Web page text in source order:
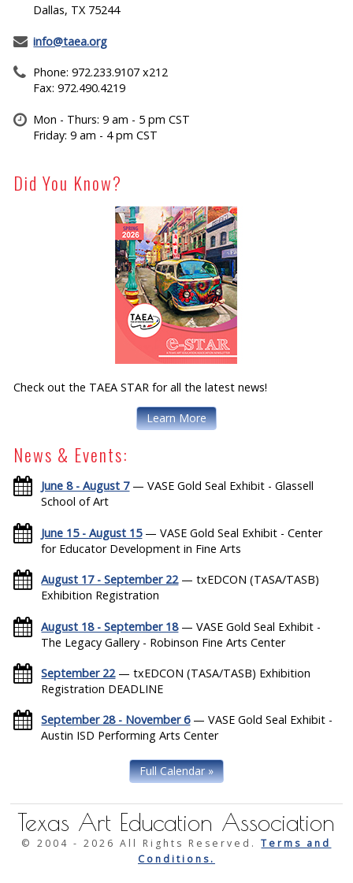
Dallas, TX 75244
info@taea.org
Phone: 972.233.9107 x212
Fax: 972.490.4219
Mon - Thurs: 9 am - 5 pm CST
Friday: 9 am - 4 pm CST
Did You Know?
Check out the TAEA STAR for all the latest news!
Learn More
News & Events:
June 8 - August 7— VASE Gold Seal Exhibit - Glassell
School of Art
June 15 - August 15— VASE Gold Seal Exhibit - Center
for Educator Development in Fine Arts
August 17 - September 22— txEDCON (TASA/TASB)
Exhibition Registration
August 18 - September 18— VASE Gold Seal Exhibit -
The Legacy Gallery - Robinson Fine Arts Center
September 22— txEDCON (TASA/TASB) Exhibition
Registration DEADLINE
September 28 - November 6— VASE Gold Seal Exhibit -
Austin ISD Performing Arts Center
Full Calendar »
Texas Art Education Association
© 2004 -2026 All Rights Reserved.Terms and
Conditions.